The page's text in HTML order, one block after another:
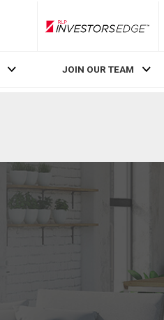
RLP
JOIN OUR TEAM